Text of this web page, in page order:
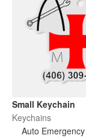
Small Keychain
Keychains